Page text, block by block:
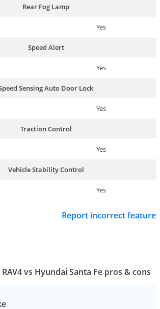
Rear Fog Lamp
Yes
Speed Alert
Yes
Sensing Auto Door Lock
Yes
Traction Control
Yes
Vehicle Stability Control
Yes
Report incorrect feature
vs Hyundai Santa Fe pros & cons